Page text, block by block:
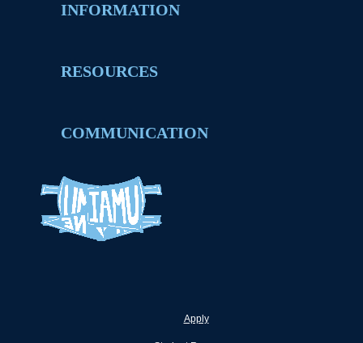
INFORMATION
RESOURCES
COMMUNICATION
Apply